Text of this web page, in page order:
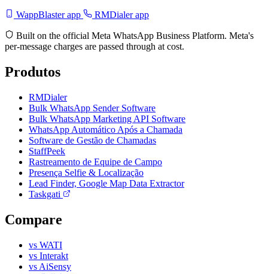
WappBlaster app RMDialer app
Built on the official Meta WhatsApp Business Platform. Meta's
per-message charges are passed through at cost.
Produtos
RMDialer
Bulk WhatsApp Sender Software
Bulk WhatsApp Marketing API Software
WhatsApp Automático Após a Chamada
Software de Gestão de Chamadas
StaffPeek
Rastreamento de Equipe de Campo
Presença Selfie & Localização
Lead Finder, Google Map Data Extractor
Taskgati
Compare
vs WATI
vs Interakt
vs AiSensy